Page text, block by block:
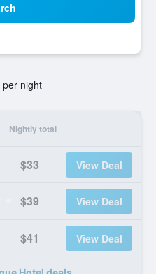
night
Nightly total
$33 View Deal
$39 View Deal
$41 View Deal